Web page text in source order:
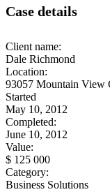
Case details
Client name:
Dale Richmond
Location:
93057 Mountain View
Started
May 10, 2012
Completed:
June 10, 2012
Value:
$ 125 000
Category:
Business Solutions